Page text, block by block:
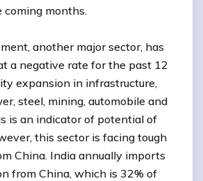
months.
another major sector, has
a negative rate for the past 12
expansion in infrastructure,
steel, mining, automobile and
is an indicator of potential of
this sector is facing tough
China. India annually imports
from China, which is 32% of